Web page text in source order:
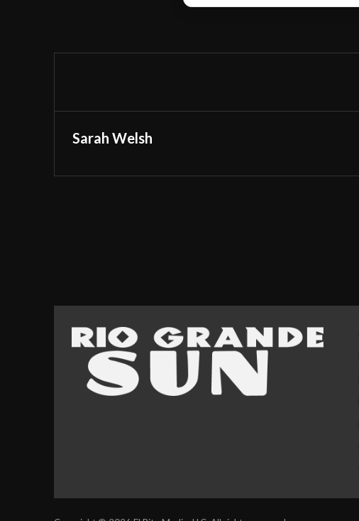
Sarah Welsh